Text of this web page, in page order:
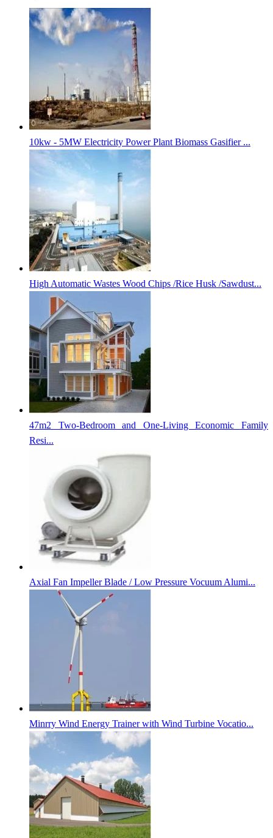
10kw - 5MW Electricity Power Plant Biomass Gasifier ...
High Automatic Wastes Wood Chips /Rice Husk /Sawdust...
47m2 Two-Bedroom and One-Living Economic Family
Resi...
Axial Fan Impeller Blade / Low Pressure Vocuum Alumi...
Minrry Wind Energy Trainer with Wind Turbine Vocatio...